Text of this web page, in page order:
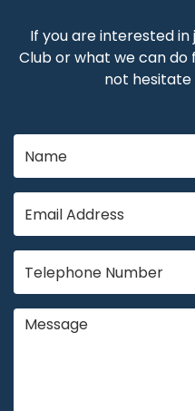
If you are interested in
Club or what we can do
not hesitate